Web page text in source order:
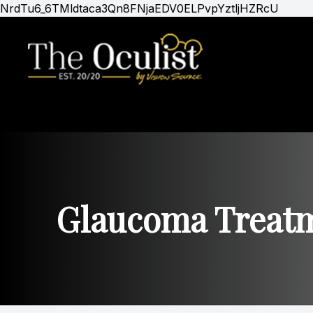
NrdTu6_6TMldtaca3Qn8FNjaEDV0ELPvpYztljHZRcU
Glaucoma
Menu